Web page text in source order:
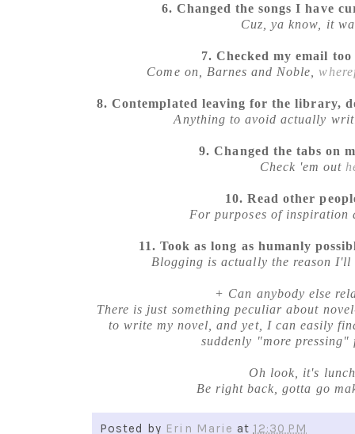
6. Changed the songs I have
Cuz, ya know, it
7. Checked my email
Come on, Barnes and Noble,
8. Contemplated leaving for the library,
Anything to avoid actually
9. Changed the tabs on
Check 'em out
10. Read other
For purposes of inspiration
11. Took as long as humanly
Blogging is actually the reason I'll
+ Can anybody else
There is just something peculiar about
to write my novel, and yet, I can easily
suddenly "more
Oh look, it's
Be right back, gotta go
Posted by Erin Marie at 12:30 PM